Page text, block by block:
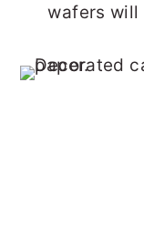
wafers will